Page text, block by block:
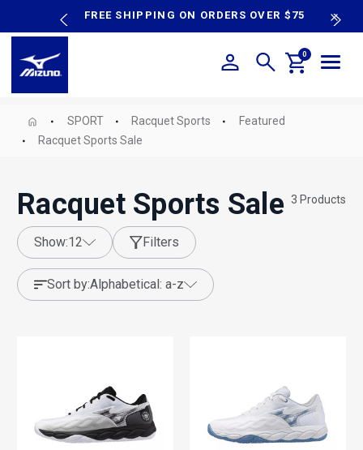
FREE SHIPPING ON ORDERS OVER $75
0
SPORT Racquet Sports
Featured
Racquet Sports Sale
Racquet Sports Sale 3 Products
show: 12 Filters
sort by: alphabetical: a-z